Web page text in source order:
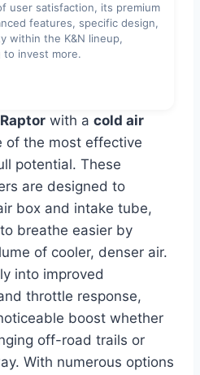
user satisfaction, its premium
features, specific design,
within the K&N lineup,
invest more.
with a cold air
of the most effective
potential. These
are designed to
box and intake tube,
breathe easier by
of cooler, denser air.
into improved
throttle response,
boost whether
off-road trails or
With numerous options